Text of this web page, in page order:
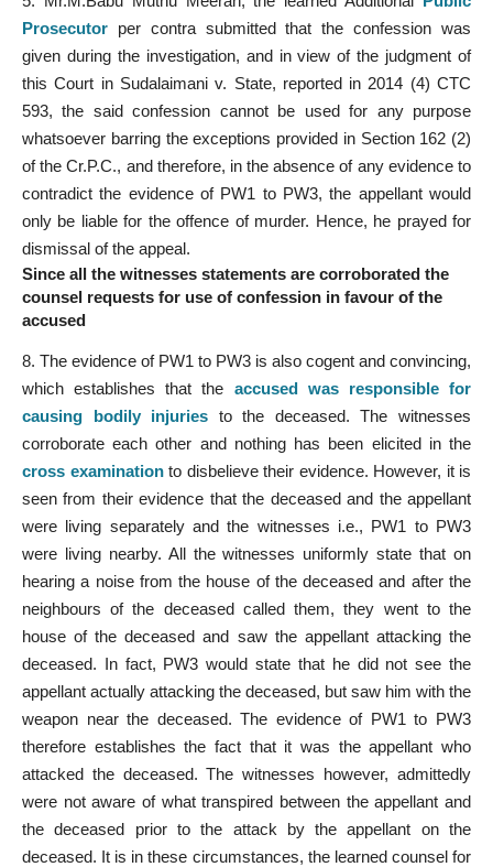
Prosecutor per contra submitted that the confession was
given during the investigation, and in view of the judgment of
this Court in Sudalaimani v. State, reported in 2014 (4) CTC
593, the said confession cannot be used for any purpose
whatsoever barring the exceptions provided in Section 162 (2)
of the Cr.P.C., and therefore, in the absence of any evidence to
contradict the evidence of PW1 to PW3, the appellant would
only be liable for the offence of murder. Hence, he prayed for
dismissal of the appeal.
Since all the witnesses statements are corroborated the
counsel requests for use of confession in favour of the
accused
8. The evidence of PW1 to PW3 is also cogent and convincing,
which establishes that the accused was responsible for
causing bodily injuries to the deceased. The witnesses
corroborate each other and nothing has been elicited in the
cross examinationto disbelieve their evidence. However, it is
seen from their evidence that the deceased and the appellant
were living separately and the witnesses i.e., PW1 to PW3
were living nearby. All the witnesses uniformly state that on
hearing a noise from the house of the deceased and after the
neighbours of the deceased called them, they went to the
house of the deceased and saw the appellant attacking the
deceased. In fact, PW3 would state that he did not see the
appellant actually attacking the deceased, but saw him with the
weapon near the deceased. The evidence of PW1 to PW3
therefore establishes the fact that it was the appellant who
attacked the deceased. The witnesses however, admittedly
were not aware of what transpired between the appellant and
the deceased prior to the attack by the appellant on the
deceased. It is in these circumstances, the learned counsel for